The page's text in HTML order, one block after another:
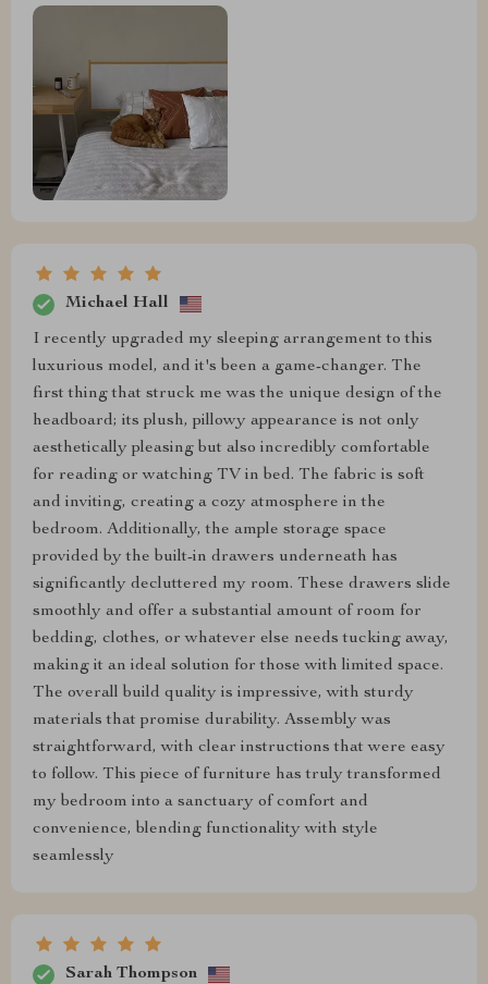
Michael Hall
I recently upgraded my sleeping arrangement to this
luxurious model, and it's been a game-changer. The
first thing that struck me was the unique design of the
headboard; its plush, pillowy appearance is not only
aesthetically pleasing but also incredibly comfortable
for reading or watching TV in bed. The fabric is soft
and inviting, creating a cozy atmosphere in the
bedroom. Additionally, the ample storage space
provided by the built-in drawers underneath has
significantly decluttered my room. These drawers slide
smoothly and offer a substantial amount of room for
bedding, clothes, or whatever else needs tucking away,
making it an ideal solution for those with limited space.
The overall build quality is impressive, with sturdy
materials that promise durability. Assembly was
straightforward, with clear instructions that were easy
to follow. This piece of furniture has truly transformed
my bedroom into a sanctuary of comfort and
convenience, blending functionality with style
seamlessly
Sarah Thompson